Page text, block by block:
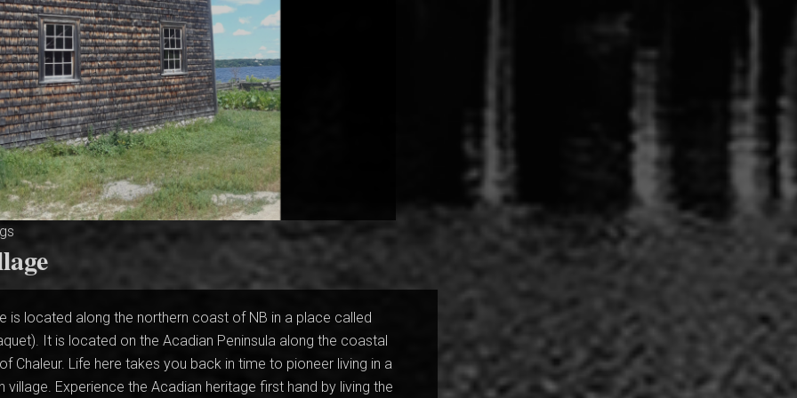
is located along the northern coast of NB in a place called
It is located on the Acadian Peninsula along the coastal
Chaleur. Life here takes you back in time to pioneer living in a
village. Experience the Acadian heritage first hand by living the